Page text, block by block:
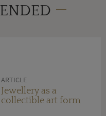
ARTICLE
Jewellery as a
collectible art form